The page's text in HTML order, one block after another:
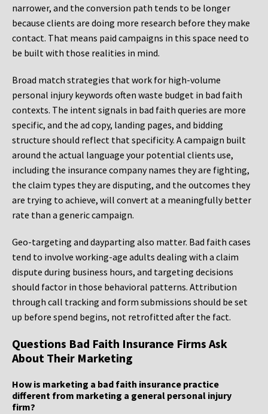
narrower, and the conversion path tends to be longer
because clients are doing more research before they make
contact. That means paid campaigns in this space need to
be built with those realities in mind.
Broad match strategies that work for high-volume
personal injury keywords often waste budget in bad faith
contexts. The intent signals in bad faith queries are more
specific, and the ad copy, landing pages, and bidding
structure should reflect that specificity. A campaign built
around the actual language your potential clients use,
including the insurance company names they are fighting,
the claim types they are disputing, and the outcomes they
are trying to achieve, will convert at a meaningfully better
rate than a generic campaign.
Geo-targeting and dayparting also matter. Bad faith cases
tend to involve working-age adults dealing with a claim
dispute during business hours, and targeting decisions
should factor in those behavioral patterns. Attribution
through call tracking and form submissions should be set
up before spend begins, not retrofitted after the fact.
Questions Bad Faith Insurance Firms Ask
About Their Marketing
How is marketing a bad faith insurance practice
different from marketing a general personal injury
firm?